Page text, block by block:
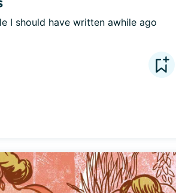
I should have written awhile ago